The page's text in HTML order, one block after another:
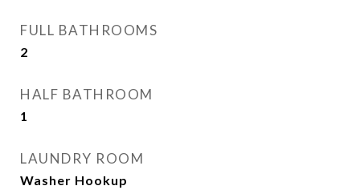
FULL BATHROOMS
2
HALF BATHROOM
1
LAUNDRY ROOM
Washer Hookup